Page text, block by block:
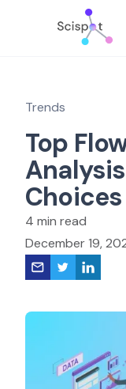
Trends
Top
Choices
4 min read
December 19,